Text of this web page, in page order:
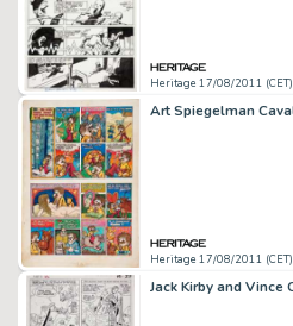
Heritage 17/08/2011 (CET)
Heritage 17/08/2011 (CET)